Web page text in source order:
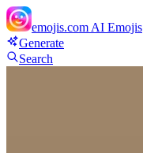
emojis.com AI Emojis
Generate
Search